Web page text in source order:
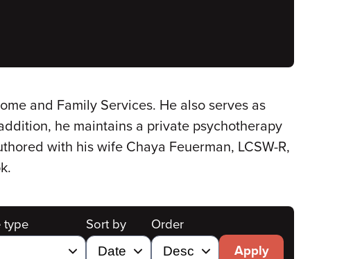
and Family Services. He also serves as
he maintains a private psychotherapy
with his wife Chaya Feuerman, LCSW-R,
type Sort by
Order
Apply